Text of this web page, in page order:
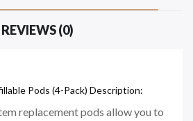
REVIEWS (0)
Pods (4-Pack) Description:
replacement pods allow you to